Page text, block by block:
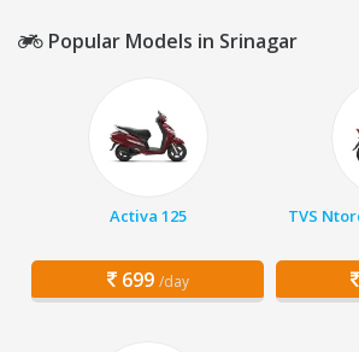
Popular Models in Srinagar
Activa 125
699 /day
TVS